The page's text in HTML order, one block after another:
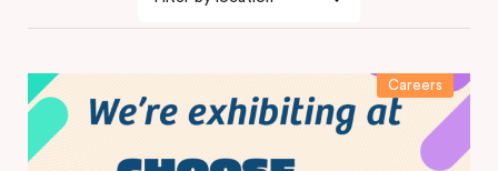
Careers